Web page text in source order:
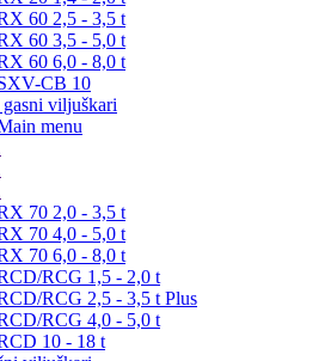
60 2,5 - 3,5 t
60 3,5 - 5,0 t
60 6,0 - 8,0 t
CB 10
viljuškari
menu
70 2,0 - 3,5 t
70 4,0 - 5,0 t
70 6,0 - 8,0 t
RCG 1,5 - 2,0 t
RCG 2,5 - 3,5 t Plus
RCG 4,0 - 5,0 t
10 - 18 t